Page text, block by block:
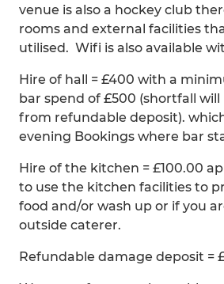
venue is also a hockey club
rooms and external facilities
utilised. Wifi is also available
Hire of hall = £400 with a
bar spend of £500 (shortfall
from refundable deposit).
evening Bookings where bar
Hire of the kitchen = £100.00
to use the kitchen facilities to
food and/or wash up or if you
outside caterer.
Refundable damage deposit =